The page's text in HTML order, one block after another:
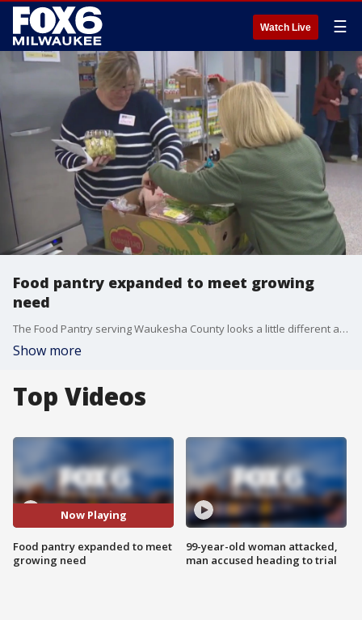
Watch Live ☰
Food pantry expanded to meet growing
need
The Food Pantry serving Waukesha County looks a little different after a recent renovation ? and the building is not the only thing that is expanding.
Show more
Top Videos
Now Playing
Food pantry expanded to meet
growing need
99-year-old woman attacked,
man accused heading to trial